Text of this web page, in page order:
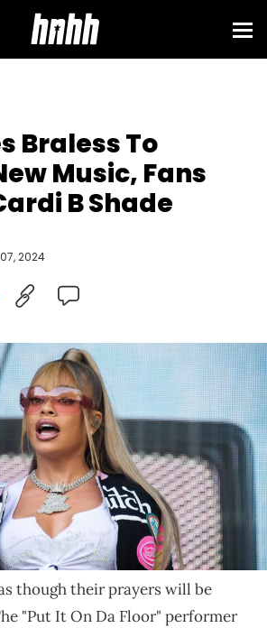
Braless To
Music, Fans
B Shade
2024
JULY 07: (EDITORIAL USE ONLY) Latto performs
Festival 2023 at Finsbury Park on July 07,
(Photo by Joseph Okpako/WireImage)
those who take back cheaters on
waiting for new solo music
femcee for some time now.
though their prayers will be
"Put It On Da Floor" performer